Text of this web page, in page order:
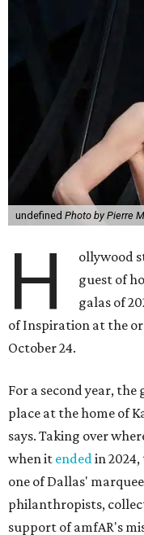
undefined Photo by Pierre
H ollywood
guest of
galas of
of Inspiration at the
October 24.
For a second year,
place at the home of
says. Taking over
when it endedin
one of Dallas'
philanthropists,
support of amfAR's